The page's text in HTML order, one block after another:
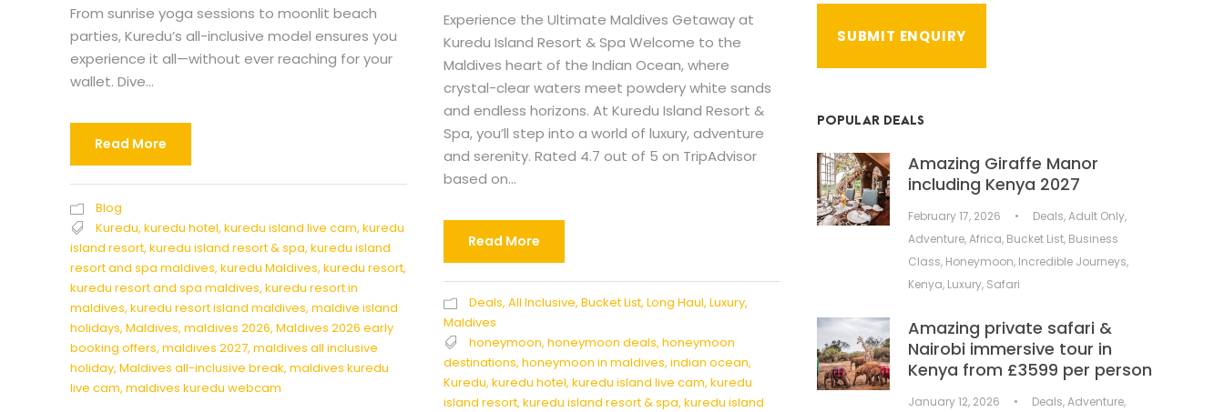
From sunrise yoga sessions to moonlit beach
parties, Kuredu’s all-inclusive model ensures you
experience it all—without ever reaching for your
wallet. Dive...
Read More
Blog
Kuredu, kuredu hotel, kuredu island live cam, kuredu
island resort, kuredu island resort & spa, kuredu island
resort and spa maldives, kuredu Maldives, kuredu resort,
kuredu resort and spa maldives, kuredu resort in
maldives, kuredu resort island maldives, maldive island
holidays, Maldives, maldives 2026, Maldives 2026 early
booking offers, maldives 2027, maldives all inclusive
holiday, Maldives all-inclusive break, maldives kuredu
live cam, maldives kuredu webcam
Experience the Ultimate Maldives Getaway at
Kuredu Island Resort & Spa Welcome to the
Maldives heart of the Indian Ocean, where
crystal-clear waters meet powdery white sands
and endless horizons. At Kuredu Island Resort &
Spa, you’ll step into a world of luxury, adventure
and serenity. Rated 4.7 out of 5 on TripAdvisor
based on...
Read More
Deals, All Inclusive, Bucket List, Long Haul, Luxury,
Maldives
honeymoon, honeymoon deals, honeymoon
destinations, honeymoon in maldives, indian ocean,
Kuredu, kuredu hotel, kuredu island live cam, kuredu
island resort, kuredu island resort & spa, kuredu island
POPULAR DEALS
Amazing Giraffe Manor
including Kenya 2027
February 17, 2026 • Deals,Adult Only,
Adventure,Africa, Bucket List, Business
Class, Honeymoon, Incredible Journeys,
Kenya, Luxury, Safari
Amazing private safari &
Nairobi immersive tour in
Kenya from £3599 per person
January 12, 2026 • Deals,Adventure,